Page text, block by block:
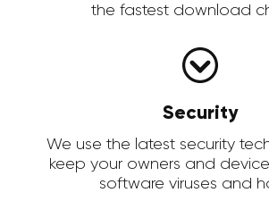
the fastest download
Security
We use the latest security
keep your owners and
software viruses and